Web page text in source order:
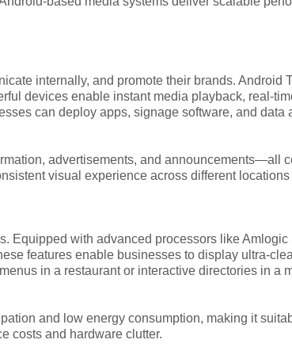
internally, and promote their brands. Android
devices enable instant media playback, real-
can deploy apps, signage software, and
advertisements, and announcements—all
visual experience across different
Equipped with advanced processors like
features enable businesses to display ultra-
in a restaurant or interactive directories in a
and low energy consumption, making it
costs and hardware clutter.